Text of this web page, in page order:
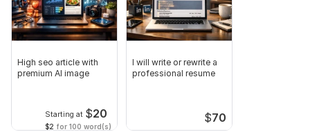
Website parameters are updated monthly, so current parameters may
differ from those displayed here.
Show remaining 72 domains
To get started, the seller needs:
Target Keywords: the keywords you want the website to rank
High seo article with
premium AI image
Starting at $20
$2 for 100 word(s)
I will write or rewrite a
professional resume
$70